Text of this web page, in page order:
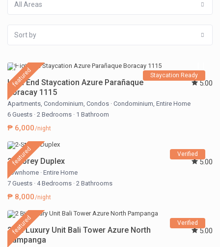
All Areas
Sort by
featured Staycation Ready
High End Staycation Azure Parañaque
Boracay 1115
5.00
Apartments,Condominium,Condos · Condominium,Entire Home
6 Guests · 2 Bedrooms · 1 Bathroom
₱ 6,000/night
featured Verified
2-Storey Duplex 5.00
Townhome · Entire Home
7 Guests · 4 Bedrooms · 2 Bathrooms
₱ 8,000/night
featured Verified
2 BR Luxury Unit Bali Tower Azure North
Pampanga
5.00